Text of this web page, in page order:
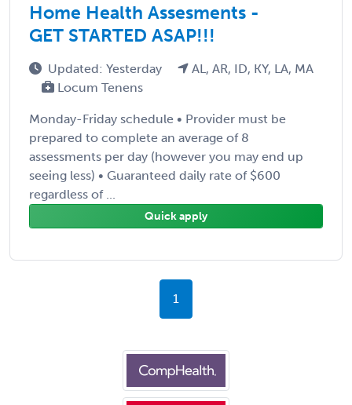
Home Health Assesments -
GET STARTED ASAP!!!
Updated: Yesterday
AL, AR, ID, KY, LA, MA
Locum Tenens
Monday-Friday schedule • Provider must be
prepared to complete an average of 8
assessments per day (however you may end up
seeing less) • Guaranteed daily rate of $600
regardless of ...
Quick apply
1